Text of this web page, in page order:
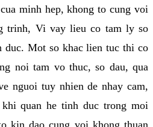
minh hep, khong to cung voi
trinh, Vi vay lieu co tam ly so
duc. Mot so khac lien tuc thi co
noi tam vo thuc, so dau, qua
nguoi tuy nhien de nhay cam,
quan he tinh duc trong moi